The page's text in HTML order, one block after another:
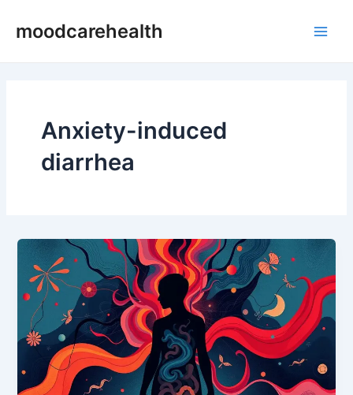
moodcarehealth
Anxiety-induced
diarrhea